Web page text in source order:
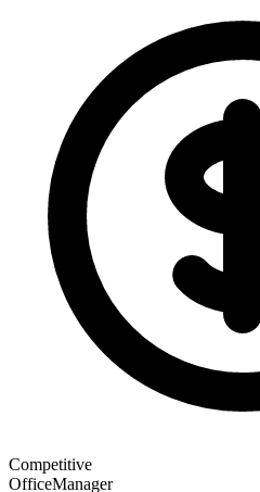
Competitive
OfficeManager